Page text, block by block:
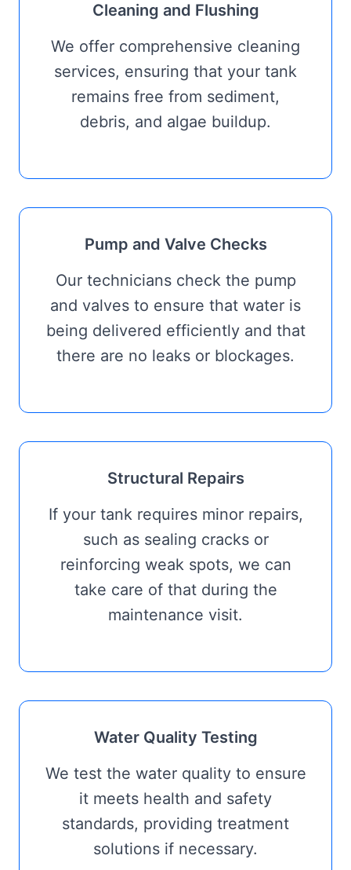
Cleaning and Flushing
We offer comprehensive cleaning
services, ensuring that your tank
remains free from sediment,
debris, and algae buildup.
Pump and Valve Checks
Our technicians check the pump
and valves to ensure that water is
being delivered efficiently and that
there are no leaks or blockages.
Structural Repairs
If your tank requires minor repairs,
such as sealing cracks or
reinforcing weak spots, we can
take care of that during the
maintenance visit.
Water Quality Testing
We test the water quality to ensure
it meets health and safety
standards, providing treatment
solutions if necessary.